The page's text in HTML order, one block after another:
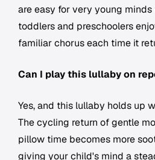
are easy for very young
toddlers and preschoolers
familiar chorus each time it
Can I play this lullaby on
Yes, and this lullaby holds up
The cycling return of gentle
pillow time becomes more
giving your child's mind a